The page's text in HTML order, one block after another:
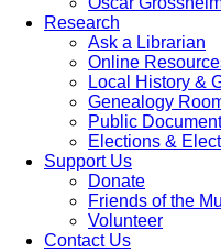
Research
Ask a Librarian
Online
Local History &
Genealogy
Public
Elections &
Support Us
Donate
Friends of the
Volunteer
Contact Us